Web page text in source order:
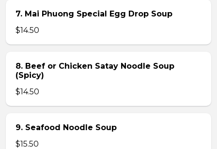
7. Mai Phuong Special Egg Drop Soup
$14.50
8. Beef or Chicken Satay Noodle Soup
(Spicy)
$14.50
9. Seafood Noodle Soup
$15.50